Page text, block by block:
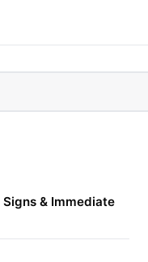
& Immediate